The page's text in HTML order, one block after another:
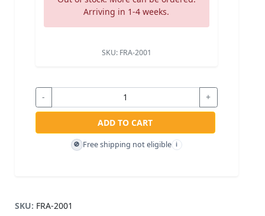
Arriving in 1-4 weeks.
SKU:FRA-2001
- +
ADD TO CART
🚫 Free shipping not eligible i
SKU: FRA-2001